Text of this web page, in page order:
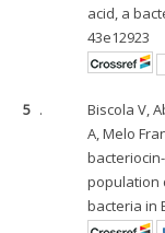
acid, a
43e12923
5 .
Biscola V,
A, Melo
population
bacteria in